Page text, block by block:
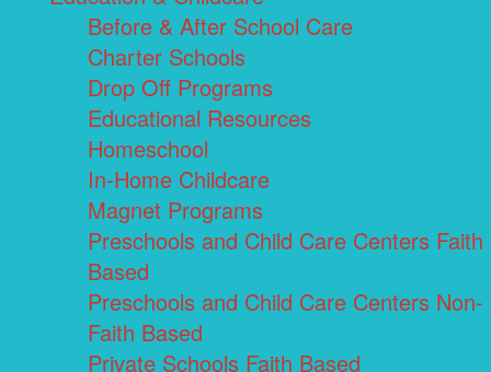
Before & After School Care
Charter Schools
Drop Off Programs
Educational Resources
Homeschool
In-Home Childcare
Magnet Programs
Preschools and Child Care Centers Faith
Based
Preschools and Child Care Centers Non-
Faith Based
Private Schools Faith Based